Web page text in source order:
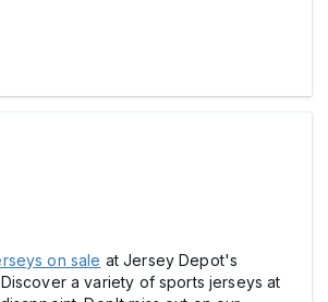
on sale at Jersey Depot's
a variety of sports jerseys at